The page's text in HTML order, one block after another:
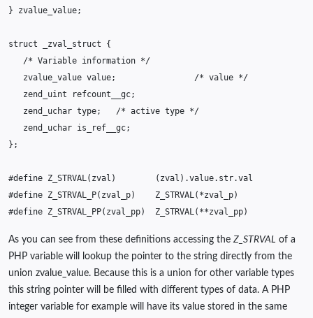
}
zvalue_value;
struct _zval_struct
{
/* Variable information */
zvalue_value value;
/* value */
zend_uint
refcount__gc;
zend_uchar type;
/* active type */
zend_uchar is_ref__gc;
};
#define Z_STRVAL(zval)        (zval).value.str.val
#define Z_STRVAL_P(zval_p)    Z_STRVAL(*zval_p)
#define Z_STRVAL_PP(zval_pp)  Z_STRVAL(**zval_pp)
As you can see from these definitions accessing the Z_STRVAL of a
PHP variable will lookup the pointer to the string directly from the
union zvalue_value. Because this is a union for other variable types
this string pointer will be filled with different types of data. A PHP
integer variable for example will have its value stored in the same